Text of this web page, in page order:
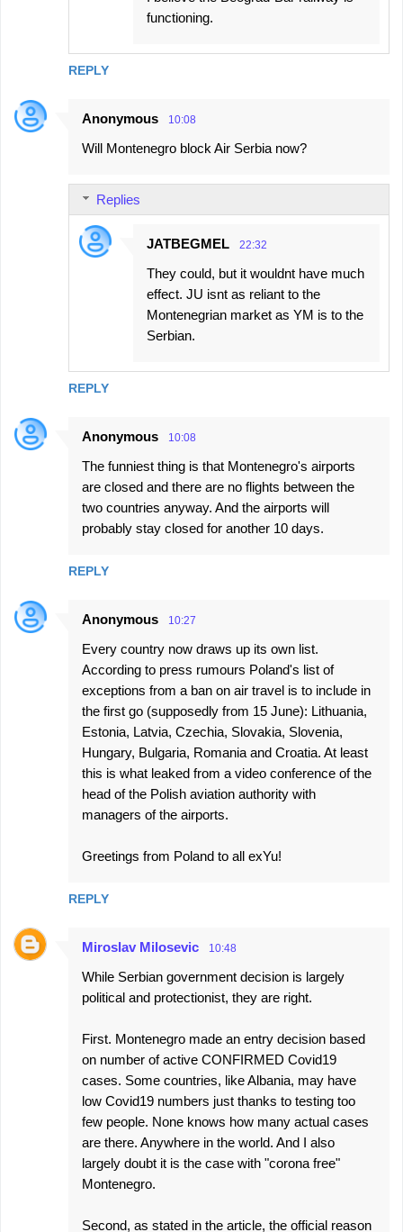
REPLY
functioning.
Anonymous 10:08
Will Montenegro block Air Serbia now?
REPLY
Replies
JATBEGMEL 22:32
They could, but it wouldnt have much
effect. JU isnt as reliant to the
Montenegrian market as YM is to the
Serbian.
Anonymous 10:08
The funniest thing is that Montenegro's airports
are closed and there are no flights between the
two countries anyway. And the airports will
probably stay closed for another 10 days.
REPLY
Anonymous 10:27
Every country now draws up its own list.
According to press rumours Poland's list of
exceptions from a ban on air travel is to include in
the first go (supposedly from 15 June): Lithuania,
Estonia, Latvia, Czechia, Slovakia, Slovenia,
Hungary, Bulgaria, Romania and Croatia. At least
this is what leaked from a video conference of the
head of the Polish aviation authority with
managers of the airports.
Greetings from Poland to all exYu!
REPLY
Miroslav Milosevic 10:48
While Serbian government decision is largely
political and protectionist, they are right.
First. Montenegro made an entry decision based
on number of active CONFIRMED Covid19
cases. Some countries, like Albania, may have
low Covid19 numbers just thanks to testing too
few people. None knows how many actual cases
are there. Anywhere in the world. And I also
largely doubt it is the case with "corona free"
Montenegro.
Second, as stated in the article, the official reason